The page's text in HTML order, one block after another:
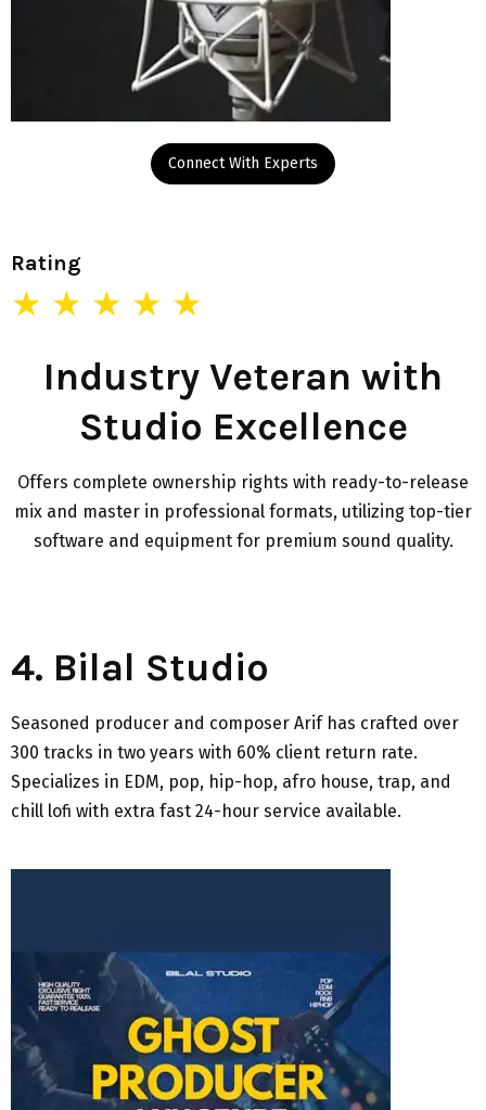
Connect With Experts
Rating
★ ★ ★ ★ ★
Industry Veteran with
Studio Excellence
Offers complete ownership rights with ready-to-release
mix and master in professional formats, utilizing top-tier
software and equipment for premium sound quality.
4. Bilal Studio
Seasoned producer and composer Arif has crafted over
300 tracks in two years with 60% client return rate.
Specializes in EDM, pop, hip-hop, afro house, trap, and
chill lofi with extra fast 24-hour service available.